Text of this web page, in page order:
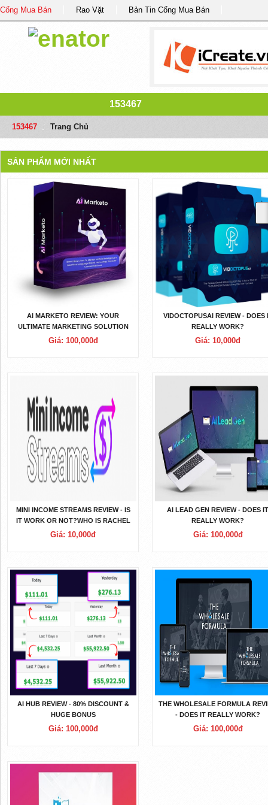
Cổng Mua Bán Rao Vặt Bản Tin Cổng Mua Bán
153467
153467 Trang Chủ
SẢN PHẨM MỚI NHẤT
AI MARKETO REVIEW: YOUR
ULTIMATE MARKETING SOLUTION
Giá: 100,000đ
VIDOCTOPUSAI REVIEW - DOES
REALLY WORK?
Giá: 10,000đ
MINI INCOME STREAMS REVIEW - IS
IT WORK OR NOT?WHO IS RACHEL
ROFE? RACHEL ROFE
Giá: 10,000đ
AI LEAD GEN REVIEW - DOES
REALLY WORK?
Giá: 100,000đ
AI HUB REVIEW - 80% DISCOUNT &
HUGE BONUS
Giá: 100,000đ
THE WHOLESALE FORMULA
- DOES IT REALLY WORK?
Giá: 100,000đ